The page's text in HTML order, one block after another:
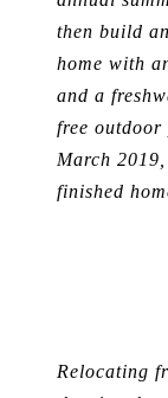
then build
home with
and a
free
March
finished
Relocating